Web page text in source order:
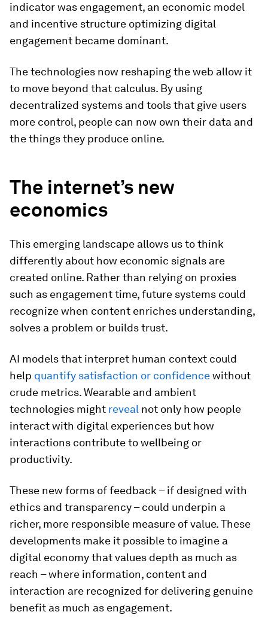
indicator was engagement, an economic model
and incentive structure optimizing digital
engagement became dominant.
The technologies now reshaping the web allow it
to move beyond that calculus. By using
decentralized systems and tools that give users
more control, people can now own their data and
the things they produce online.
The internet’s new
economics
This emerging landscape allows us to think
differently about how economic signals are
created online. Rather than relying on proxies
such as engagement time, future systems could
recognize when content enriches understanding,
solves a problem or builds trust.
AI models that interpret human context could
help quantify satisfaction or confidencewithout
crude metrics. Wearable and ambient
technologies might reveal not only how people
interact with digital experiences but how
interactions contribute to wellbeing or
productivity.
These new forms of feedback – if designed with
ethics and transparency – could underpin a
richer, more responsible measure of value. These
developments make it possible to imagine a
digital economy that values depth as much as
reach – where information, content and
interaction are recognized for delivering genuine
benefit as much as engagement.